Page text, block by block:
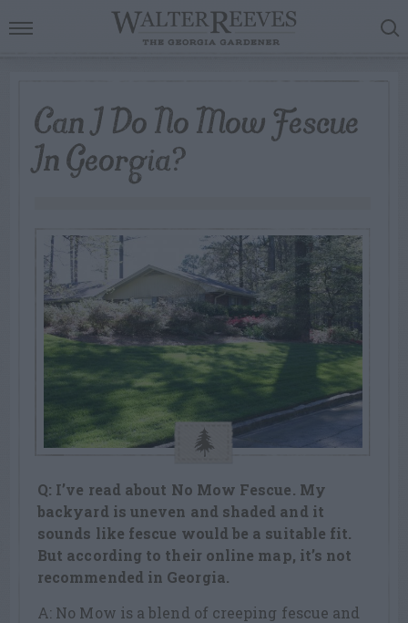
Can I Do No Mow Fescue
In Georgia?
Q: I’ve read about No Mow Fescue. My
backyard is uneven and shaded and it
sounds like fescue would be a suitable fit.
But according to their online map, it’s not
recommended in Georgia.
A: No Mow is a blend of creeping fescue and